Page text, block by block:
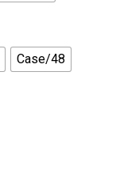
Case/48